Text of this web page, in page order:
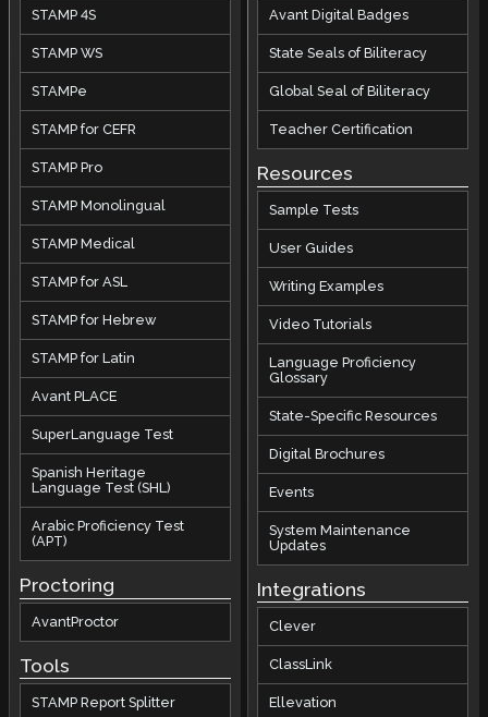
STAMP 4S
STAMP WS
STAMPe
STAMP for CEFR
STAMP Pro
STAMP Monolingual
STAMP Medical
STAMP for ASL
STAMP for Hebrew
STAMP for Latin
Avant PLACE
SuperLanguage Test
Spanish Heritage
Language Test (SHL)
Arabic Proficiency Test
(APT)
Proctoring
AvantProctor
Tools
STAMP Report Splitter
Avant Digital Badges
State Seals of Biliteracy
Global Seal of Biliteracy
Teacher Certification
Resources
Sample Tests
User Guides
Writing Examples
Video Tutorials
Language Proficiency
Glossary
State-Specific Resources
Digital Brochures
Events
System Maintenance
Updates
Integrations
Clever
ClassLink
Ellevation